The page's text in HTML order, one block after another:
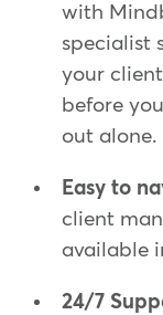
with
specialist
your
before
out alone.
Easy to
client
available
24/7